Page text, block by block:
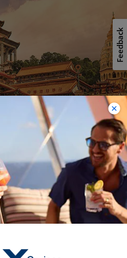
layered culture and
Feedback